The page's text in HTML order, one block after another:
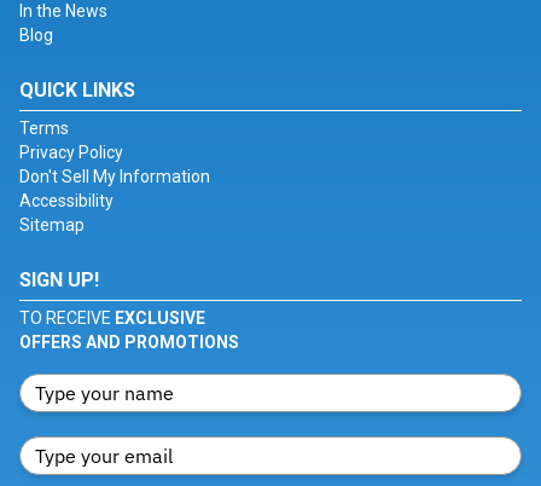
In the News
Blog
QUICK LINKS
Terms
Privacy Policy
Don't Sell My Information
Accessibility
Sitemap
SIGN UP!
TO RECEIVE EXCLUSIVE
OFFERS AND PROMOTIONS